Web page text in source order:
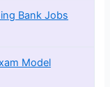
Bank Jobs
Model